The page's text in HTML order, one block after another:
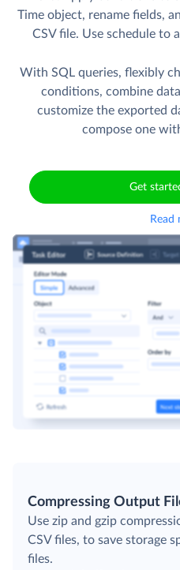
Time object, rename fields,
CSV file. Use schedule to
With SQL queries, flexibly
conditions, combine
customize the exported
compose one
Get
Read
Compressing Output
Use zip and gzip
CSV files, to save storage
files.